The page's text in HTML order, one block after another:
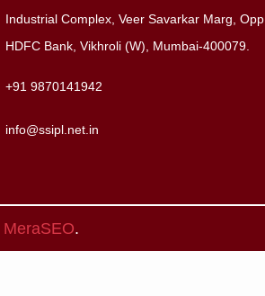
Industrial Complex, Veer Savarkar Marg, Opp.
HDFC Bank, Vikhroli (W), Mumbai-400079.
+91 9870141942
info@ssipl.net.in
MeraSEO.